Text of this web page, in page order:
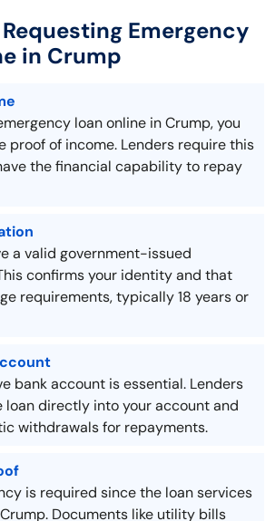
Emergency
in Crump
loan online in Crump, you
proof of income. Lenders require this
the financial capability to repay
a valid government-issued
confirms your identity and that
requirements, typically 18 years or
bank account is essential. Lenders
loan directly into your account and
withdrawals for repayments.
is required since the loan services
Documents like utility bills